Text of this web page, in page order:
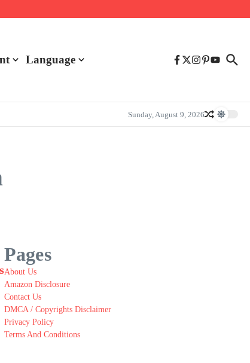
Language
Sunday, August 9, 2026
Pages
About Us
Amazon Disclosure
Contact Us
DMCA / Copyrights Disclaimer
Privacy Policy
Terms And Conditions